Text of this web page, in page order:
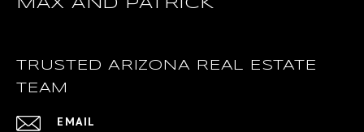
MAX AND PATRICK
TRUSTED ARIZONA REAL ESTATE
TEAM
EMAIL